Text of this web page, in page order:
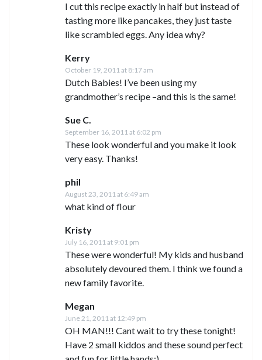
I cut this recipe exactly in half but instead of
tasting more like pancakes, they just taste
like scrambled eggs. Any idea why?
Kerry
October 19, 2011 at 8:17 am
Dutch Babies! I’ve been using my
grandmother’s recipe –and this is the same!
Sue C.
September 16, 2011 at 6:02 pm
These look wonderful and you make it look
very easy. Thanks!
phil
August 23, 2011 at 6:49 am
what kind of flour
Kristy
July 16, 2011 at 9:01 pm
These were wonderful! My kids and husband
absolutely devoured them. I think we found a
new family favorite.
Megan
June 21, 2011 at 12:49 pm
OH MAN!!! Cant wait to try these tonight!
Have 2 small kiddos and these sound perfect